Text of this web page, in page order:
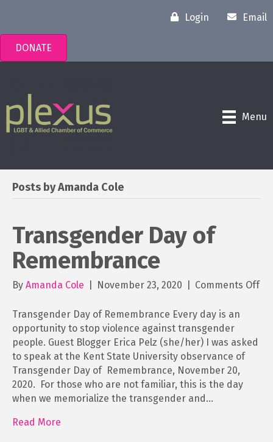
Login Email
DONATE
Menu
Posts by Amanda Cole
Transgender Day of
Remembrance
By Amanda Cole November 23, 2020 Comments Offon
Transgender Day of Remembrance Every day is an
opportunity to stop violence against transgender
people. Guest Blogger Erica Pelz (she/her) I was asked
to speak at the Kent State University observance of
Transgender Day of Remembrance, November 20,
2020. For those who are not familiar, this is the day
when we memorialize the transgender and…
Read More